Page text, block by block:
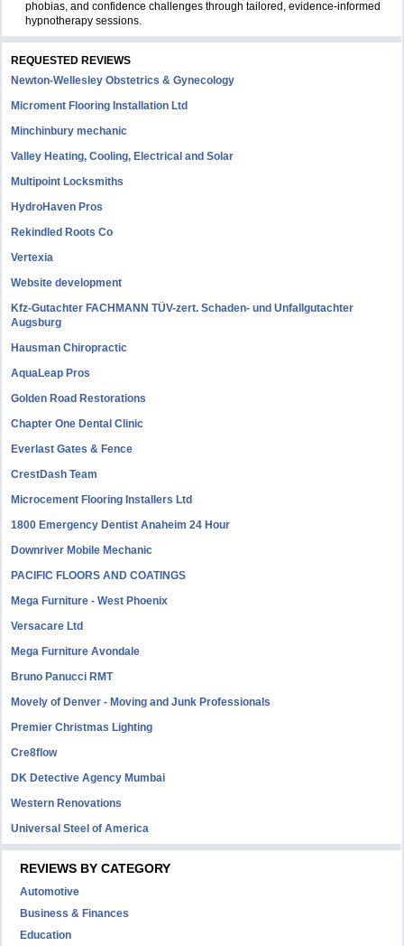
phobias, and confidence challenges through tailored, evidence-informed
hypnotherapy sessions.
REQUESTED REVIEWS
Newton-Wellesley Obstetrics & Gynecology
Microment Flooring Installation Ltd
Minchinbury mechanic
Valley Heating, Cooling, Electrical and Solar
Multipoint Locksmiths
HydroHaven Pros
Rekindled Roots Co
Vertexia
Website development
Kfz-Gutachter FACHMANN TÜV-zert. Schaden- und Unfallgutachter
Augsburg
Hausman Chiropractic
AquaLeap Pros
Golden Road Restorations
Chapter One Dental Clinic
Everlast Gates & Fence
CrestDash Team
Microcement Flooring Installers Ltd
1800 Emergency Dentist Anaheim 24 Hour
Downriver Mobile Mechanic
PACIFIC FLOORS AND COATINGS
Mega Furniture - West Phoenix
Versacare Ltd
Mega Furniture Avondale
Bruno Panucci RMT
Movely of Denver - Moving and Junk Professionals
Premier Christmas Lighting
Cre8flow
DK Detective Agency Mumbai
Western Renovations
Universal Steel of America
REVIEWS BY CATEGORY
Automotive
Business & Finances
Education